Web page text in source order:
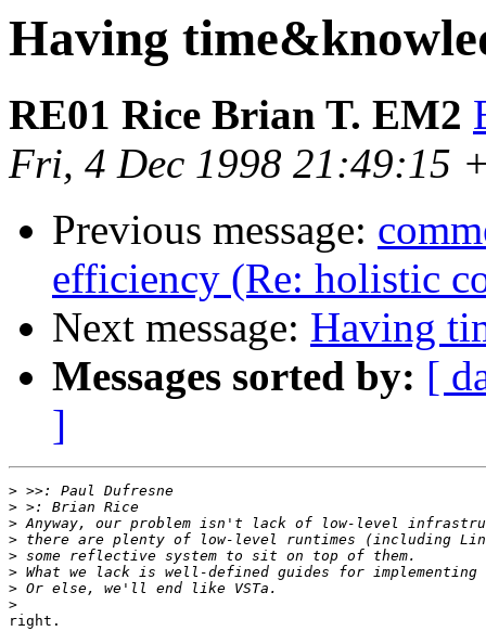
Having
RE01 Rice Brian T. EM2
Fri, 4 Dec 1998 21:49:15
Previous message:
efficiency (Re: holistic
Next message: Having
Messages sorted by: [
]
>
>
>
>
>
>
>
>
right.